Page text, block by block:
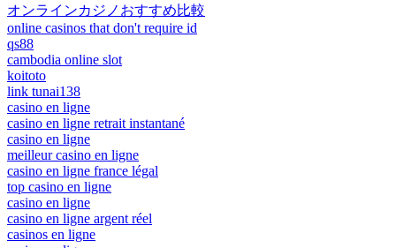
オンラインカジノおすすめ比較
online casinos that don't require id
qs88
cambodia online slot
koitoto
link tunai138
casino en ligne
casino en ligne retrait instantané
casino en ligne
meilleur casino en ligne
casino en ligne france légal
top casino en ligne
casino en ligne
casino en ligne argent réel
casinos en ligne